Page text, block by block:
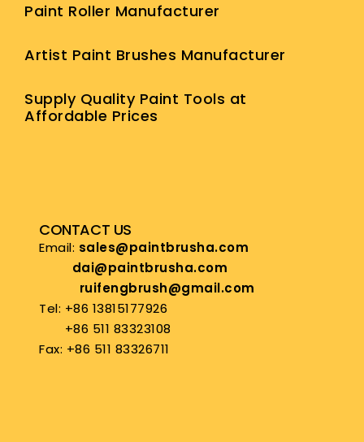
Paint Roller Manufacturer
Artist Paint Brushes Manufacturer
Supply Quality Paint Tools at
Affordable Prices
CONTACT US
Email: sales@paintbrusha.com
dai@paintbrusha.com
ruifengbrush@gmail.com
Tel: +86 13815177926
+86 511 83323108
Fax: +86 511 83326711